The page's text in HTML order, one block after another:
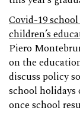
Covid-19
children’s
Piero
on the
discuss policy
school
once school